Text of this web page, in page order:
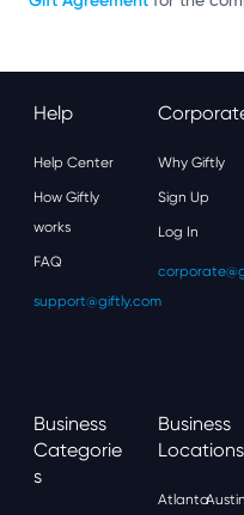
Help
Help Center
How Giftly
works
FAQ
support@giftly.com
Why Giftly
Sign Up
Log In
Business
Categorie
S
Business
Locations
AtlantaAustin